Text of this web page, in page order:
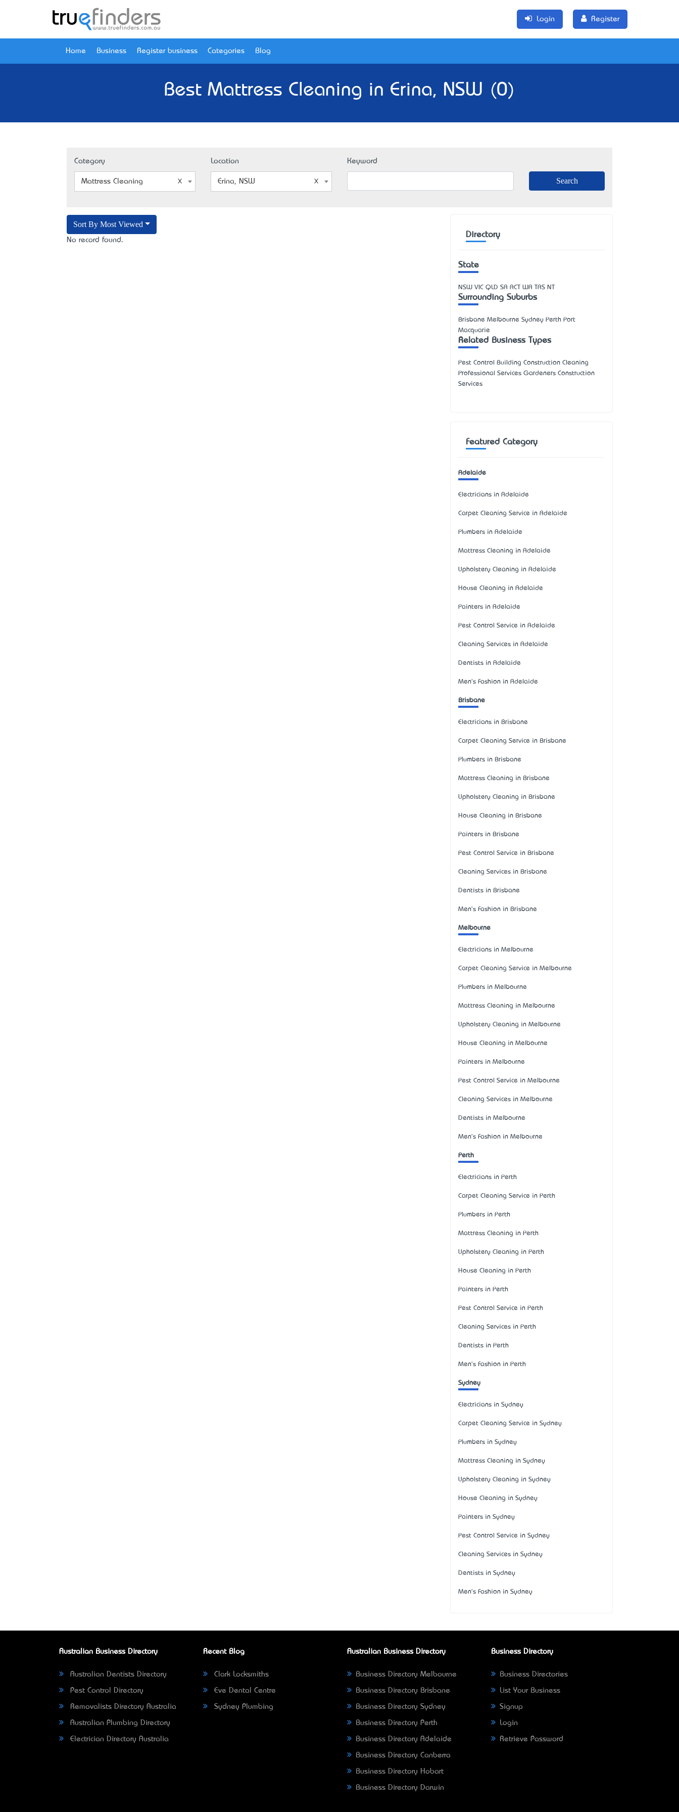
Login Register
Home Business Register business Categories Blog
Best Mattress Cleaning in Erina, NSW (0)
Category
Mattress Cleaning
Location
Erina, NSW
Keyword
Sort By Most Viewed
No record found.
Directory
State
NSW VIC QLD SA ACT WA TAS NT
Surrounding Suburbs
Brisbane Melbourne Sydney Perth Port
Macquarie
Related Business Types
Pest Control Building Construction Cleaning
Professional Services Gardeners Construction
Services
Featured Category
Adelaide
Electricians in Adelaide
Carpet Cleaning Service in Adelaide
Plumbers in Adelaide
Mattress Cleaning in Adelaide
Upholstery Cleaning in Adelaide
House Cleaning in Adelaide
Painters in Adelaide
Pest Control Service in Adelaide
Cleaning Services in Adelaide
Dentists in Adelaide
Men's Fashion in Adelaide
Brisbane
Electricians in Brisbane
Carpet Cleaning Service in Brisbane
Plumbers in Brisbane
Mattress Cleaning in Brisbane
Upholstery Cleaning in Brisbane
House Cleaning in Brisbane
Painters in Brisbane
Pest Control Service in Brisbane
Cleaning Services in Brisbane
Dentists in Brisbane
Men's Fashion in Brisbane
Melbourne
Electricians in Melbourne
Carpet Cleaning Service in Melbourne
Plumbers in Melbourne
Mattress Cleaning in Melbourne
Upholstery Cleaning in Melbourne
House Cleaning in Melbourne
Painters in Melbourne
Pest Control Service in Melbourne
Cleaning Services in Melbourne
Dentists in Melbourne
Men's Fashion in Melbourne
Perth
Electricians in Perth
Carpet Cleaning Service in Perth
Plumbers in Perth
Mattress Cleaning in Perth
Upholstery Cleaning in Perth
House Cleaning in Perth
Painters in Perth
Pest Control Service in Perth
Cleaning Services in Perth
Dentists in Perth
Men's Fashion in Perth
Sydney
Electricians in Sydney
Carpet Cleaning Service in Sydney
Plumbers in Sydney
Mattress Cleaning in Sydney
Upholstery Cleaning in Sydney
House Cleaning in Sydney
Painters in Sydney
Pest Control Service in Sydney
Cleaning Services in Sydney
Dentists in Sydney
Men's Fashion in Sydney
Australian Business Directory
Australian Dentists Directory
Pest Control Directory
Removalists Directory Australia
Australian Plumbing Directory
Electrician Directory Australia
Recent Blog
Clark Locksmiths
Eve Dental Centre
Sydney Plumbing
Australian Business Directory
Business Directory Melbourne
Business Directory Brisbane
Business Directory Sydney
Business Directory Perth
Business Directory Adelaide
Business Directory Canberra
Business Directory Hobart
Business Directory Darwin
Business Directory
Business Directories
List Your Business
Signup
Login
Retrieve Password